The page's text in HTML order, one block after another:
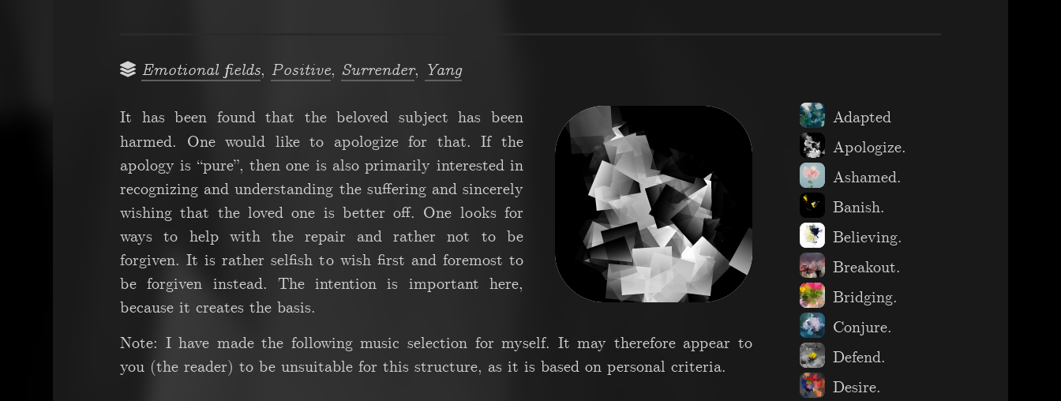
Emotional fields, Positive, Surrender, Yang
Adapted
Apologize.
Ashamed.
Banish.
Believing.
Breakout.
Bridging.
Conjure.
Defend.
Desire.
It has been found that the beloved subject has been
harmed. One would like to apologize for that. If the
apology is “pure”, then one is also primarily interested in
recognizing and understanding the suffering and sincerely
wishing that the loved one is better off. One looks for
ways to help with the repair and rather not to be
forgiven. It is rather selfish to wish first and foremost to
be forgiven instead. The intention is important here,
because it creates the basis.
Note: I have made the following music selection for myself. It may therefore appear to
you (the reader) to be unsuitable for this structure, as it is based on personal criteria.